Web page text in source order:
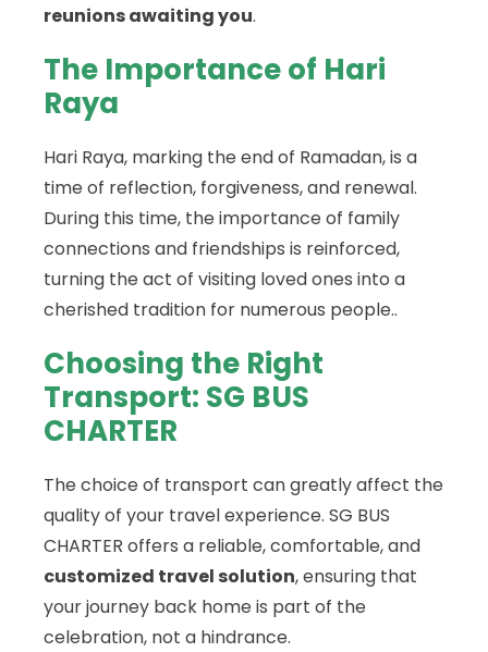
reunions awaiting you.
The Importance of Hari
Raya
Hari Raya, marking the end of Ramadan, is a
time of reflection, forgiveness, and renewal.
During this time, the importance of family
connections and friendships is reinforced,
turning the act of visiting loved ones into a
cherished tradition for numerous people..
Choosing the Right
Transport: SG BUS
CHARTER
The choice of transport can greatly affect the
quality of your travel experience. SG BUS
CHARTER offers a reliable, comfortable, and
customized travel solution, ensuring that
your journey back home is part of the
celebration, not a hindrance.